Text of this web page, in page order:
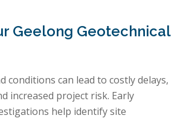
Geelong Geotechnical
conditions can lead to costly delays,
increased project risk. Early
help identify site